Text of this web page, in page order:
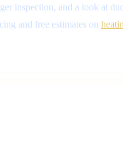
inspection, and a look at
and free estimates on